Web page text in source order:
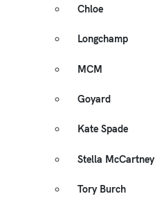
Chloe
Longchamp
MCM
Goyard
Kate Spade
Stella McCartney
Tory Burch